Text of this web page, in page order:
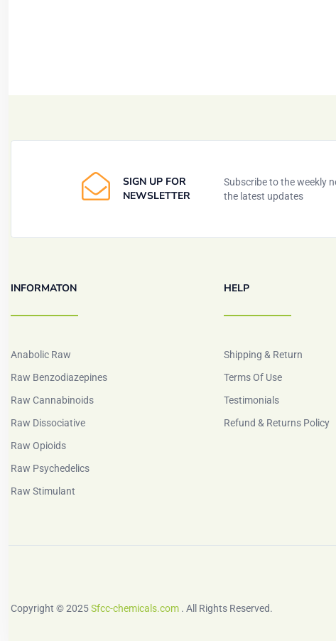
SIGN UP FOR
NEWSLETTER
Subscribe to the weekly
the latest updates
INFORMATON
Anabolic Raw
Raw Benzodiazepines
Raw Cannabinoids
Raw Dissociative
Raw Opioids
Raw Psychedelics
Raw Stimulant
HELP
Shipping & Return
Terms Of Use
Testimonials
Refund & Returns Policy
Copyright © 2025Sfcc-chemicals.com . All Rights Reserved.